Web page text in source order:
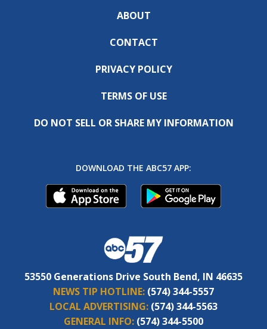
ABOUT
CONTACT
PRIVACY POLICY
TERMS OF USE
DO NOT SELL OR SHARE MY INFORMATION
DOWNLOAD THE ABC57 APP:
53550 Generations Drive South Bend, IN 46635
NEWS TIP HOTLINE: (574) 344-5557
LOCAL ADVERTISING: (574) 344-5563
GENERAL INFO: (574) 344-5500